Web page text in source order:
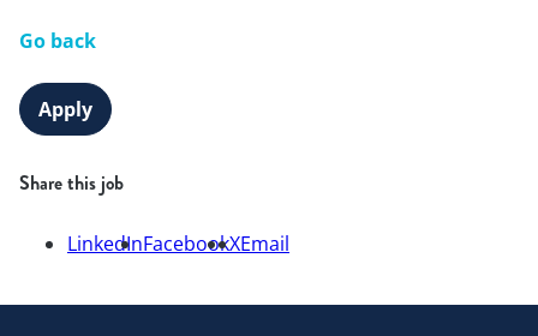
Go back
Apply
Share this job
LinkedInFacebookXEmail